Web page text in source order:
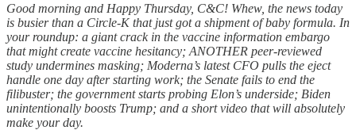
Good morning and Happy Thursday, C&C! Whew, the news today
is busier than a Circle-K that just got a shipment of baby formula. In
your roundup: a giant crack in the vaccine information embargo
that might create vaccine hesitancy; ANOTHER peer-reviewed
study undermines masking; Moderna’s latest CFO pulls the eject
handle one day after starting work; the Senate fails to end the
filibuster; the government starts probing Elon’s underside; Biden
unintentionally boosts Trump; and a short video that will absolutely
make your day.